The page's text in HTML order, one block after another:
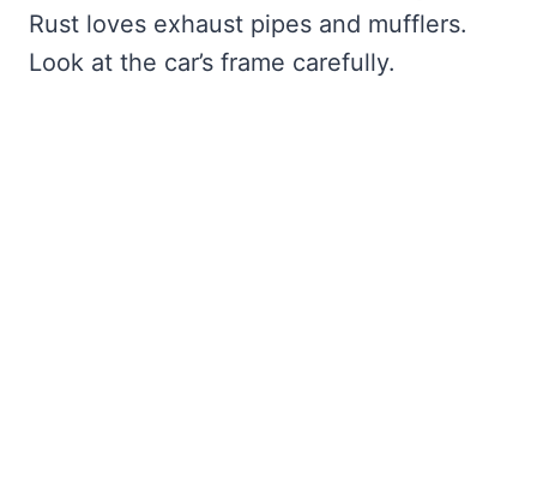
Rust loves exhaust pipes and mufflers.
Look at the car’s frame carefully.